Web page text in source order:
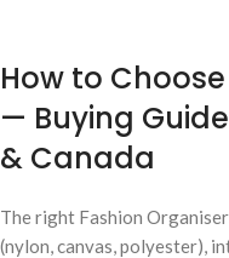
How to
— Buying
& Canada
The right Fashion
(nylon, canvas, polyester),